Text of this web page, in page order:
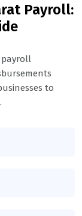
Payroll:
payroll
to